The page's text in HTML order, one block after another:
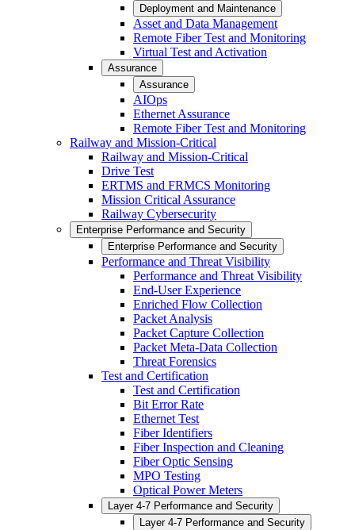
Deployment and Maintenance
Asset and Data Management
Remote Fiber Test and Monitoring
Virtual Test and Activation
Assurance
Assurance
AIOps
Ethernet Assurance
Remote Fiber Test and Monitoring
Railway and Mission-Critical
Railway and Mission-Critical
Drive Test
ERTMS and FRMCS Monitoring
Mission Critical Assurance
Railway Cybersecurity
Enterprise Performance and Security
Enterprise Performance and Security
Performance and Threat Visibility
Performance and Threat Visibility
End-User Experience
Enriched Flow Collection
Packet Analysis
Packet Capture Collection
Packet Meta-Data Collection
Threat Forensics
Test and Certification
Test and Certification
Bit Error Rate
Ethernet Test
Fiber Identifiers
Fiber Inspection and Cleaning
Fiber Optic Sensing
MPO Testing
Optical Power Meters
Layer 4-7 Performance and Security
Layer 4-7 Performance and Security